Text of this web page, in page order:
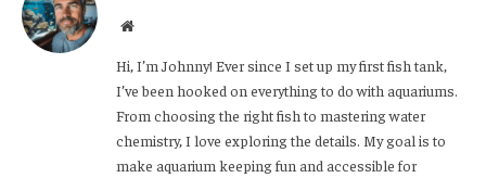
Website
Hi, I’m Johnny! Ever since I set up my first fish tank,
I’ve been hooked on everything to do with aquariums.
From choosing the right fish to mastering water
chemistry, I love exploring the details. My goal is to
make aquarium keeping fun and accessible for